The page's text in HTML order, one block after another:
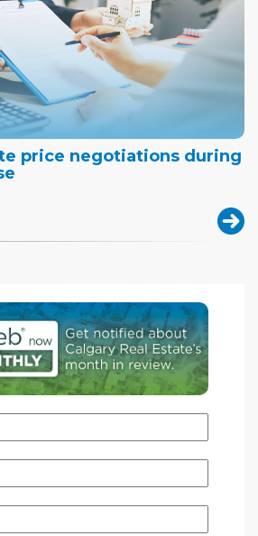
price negotiations during